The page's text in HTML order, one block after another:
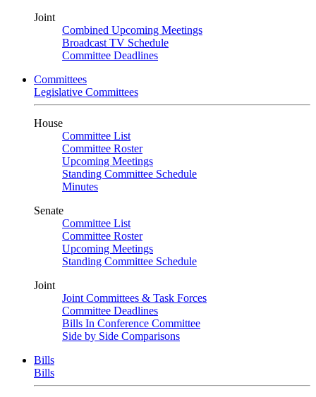
Joint
Combined Upcoming Meetings
Broadcast TV Schedule
Committee Deadlines
Committees
Legislative Committees
House
Committee List
Committee Roster
Upcoming Meetings
Standing Committee Schedule
Minutes
Senate
Committee List
Committee Roster
Upcoming Meetings
Standing Committee Schedule
Joint
Joint Committees & Task Forces
Committee Deadlines
Bills In Conference Committee
Side by Side Comparisons
Bills
Bills